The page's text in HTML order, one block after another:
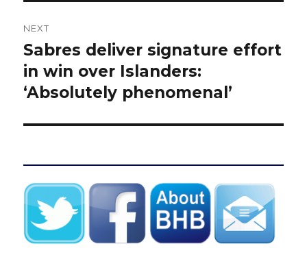
NEXT
Next
post:
Sabres deliver signature effort
in win over Islanders:
‘Absolutely phenomenal’